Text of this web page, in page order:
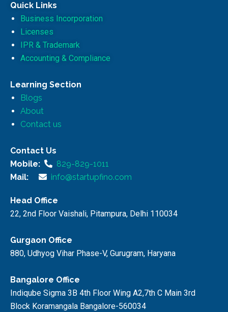
Quick Links
Business Incorporation
Licenses
IPR & Trademark
Accounting & Compliance
Learning Section
Blogs
About
Contact us
Contact Us
Mobile:
829-829-1011
Mail:
info@startupfino.com
Head Office
22, 2nd Floor Vaishali, Pitampura, Delhi 110034
Gurgaon Office
880, Udhyog Vihar Phase-V, Gurugram, Haryana
Bangalore Office
Indiqube Sigma 3B 4th Floor Wing A2,7th C Main 3rd
Block Koramangala Bangalore-560034